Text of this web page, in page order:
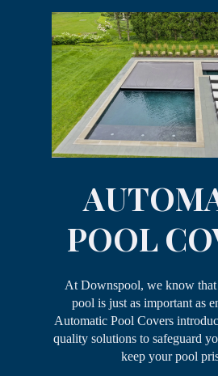
POOL
At Downspool, we know
pool is just as important as
Automatic Pool Covers
quality solutions to safeguard
keep your pool